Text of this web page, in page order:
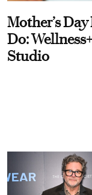
Mother’s
Do: Wellness+
Studio